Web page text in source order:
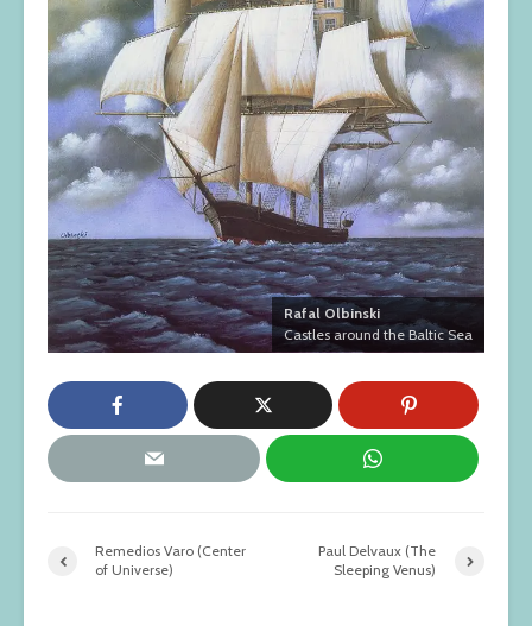
Rafal Olbinski
Castles around the Baltic Sea
Remedios Varo (Center
of Universe)
Paul Delvaux (The
Sleeping Venus)